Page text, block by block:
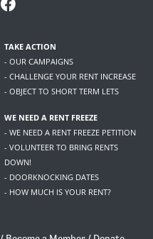
TAKE ACTION
- OUR CAMPAIGNS
- CHALLENGE YOUR RENT INCREASE
- OBJECT TO SHORT TERM LETS
WE NEED A RENT FREEZE
- WE NEED A RENT FREEZE PETITION
- VOLUNTEER TO BRING RENTS
DOWN!
- DOORKNOCKING DATES
- HOW MUCH IS YOUR RENT?